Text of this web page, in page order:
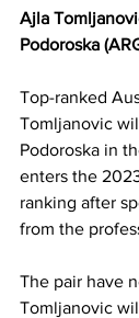
Ajla
Podoroska
Top-ranked
Tomljanovic
Podoroska in
enters the
ranking after
from the
The pair have
Tomljanovic